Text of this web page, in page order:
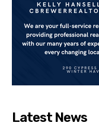
Latest News